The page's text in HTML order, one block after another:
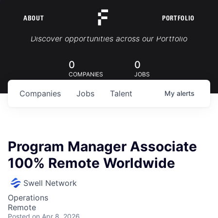
ABOUT PORTFOLIO
Portfolio Jobs
Discover opportunities across our Portfolio
0
COMPANIES
0
JOBS
Jobs
Companies Talent My alerts
Program Manager Associate
100% Remote Worldwide
Swell Network
Operations
Remote
Posted on Apr 8, 2026